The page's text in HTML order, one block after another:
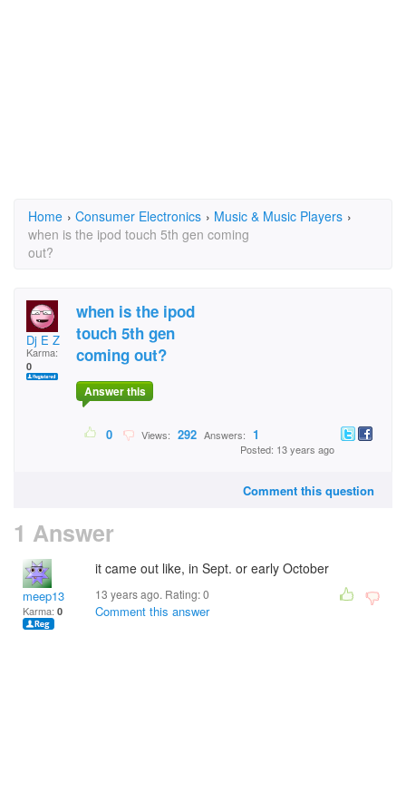
Home › Consumer Electronics › Music & Music Players ›
when is the ipod touch 5th gen coming
out?
Dj E Z
Karma:
0
when is the ipod
touch 5th gen
coming out?
Answer this
0 Views: 292 Answers: 1
Posted: 13 years ago
Comment this question
1 Answer
meep13
Karma: 0
it came out like, in Sept. or early October
13 years ago. Rating:0
Comment this answer